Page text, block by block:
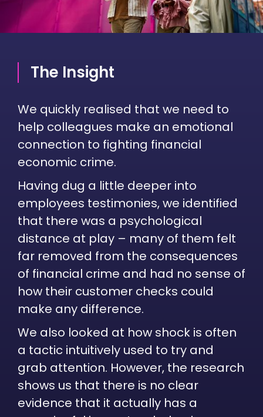
The Insight
We quickly realised that we need to
help colleagues make an emotional
connection to fighting financial
economic crime.
Having dug a little deeper into
employees testimonies, we identified
that there was a psychological
distance at play – many of them felt
far removed from the consequences
of financial crime and had no sense of
how their customer checks could
make any difference.
We also looked at how shock is often
a tactic intuitively used to try and
grab attention. However, the research
shows us that there is no clear
evidence that it actually has a